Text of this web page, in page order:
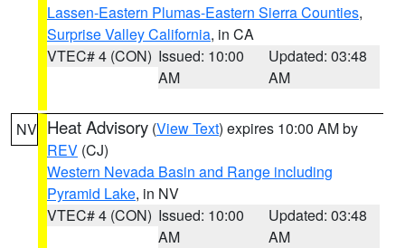
Lassen-Eastern Plumas-Eastern Sierra Counties,
Surprise Valley California, in CA
VTEC# 4 (CON) Issued: 10:00
AM
Updated: 03:48
AM
NV Heat Advisory (View Text) expires 10:00 AM by
REV (CJ)
Western Nevada Basin and Range including
Pyramid Lake, in NV
VTEC# 4 (CON) Issued: 10:00
AM
Updated: 03:48
AM